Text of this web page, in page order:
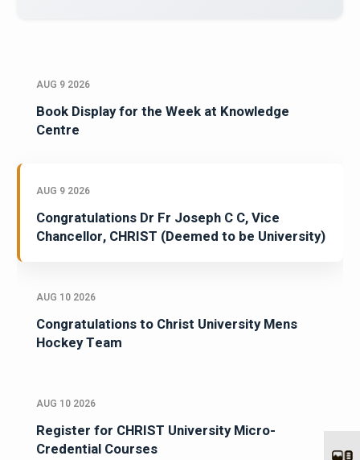
AUG 9 2026
Book Display for the Week at Knowledge
Centre
AUG 9 2026
Congratulations Dr Fr Joseph C C, Vice
Chancellor, CHRIST (Deemed to be University)
AUG 10 2026
Congratulations to Christ University Mens
Hockey Team
AUG 10 2026
Register for CHRIST University Micro-
Credential Courses